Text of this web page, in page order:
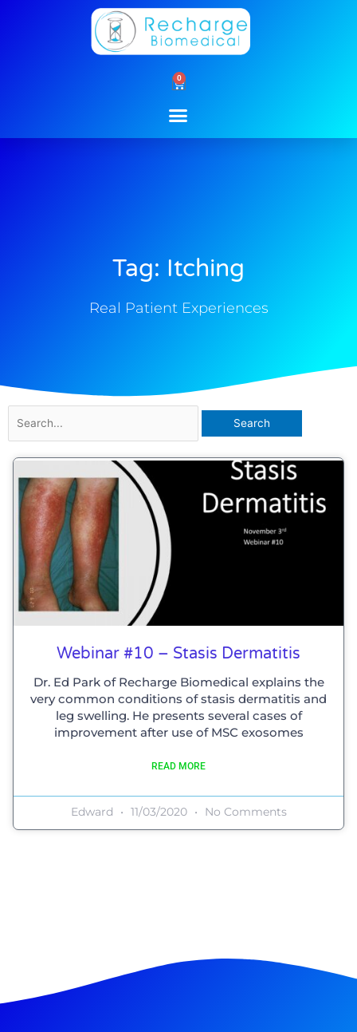
0
Cart
Tag: Itching
Real Patient Experiences
for:
Webinar #10 – Stasis Dermatitis
Dr. Ed Park of Recharge Biomedical explains the
very common conditions of stasis dermatitis and
leg swelling. He presents several cases of
improvement after use of MSC exosomes
READ MORE
Edward 11/03/2020 No Comments